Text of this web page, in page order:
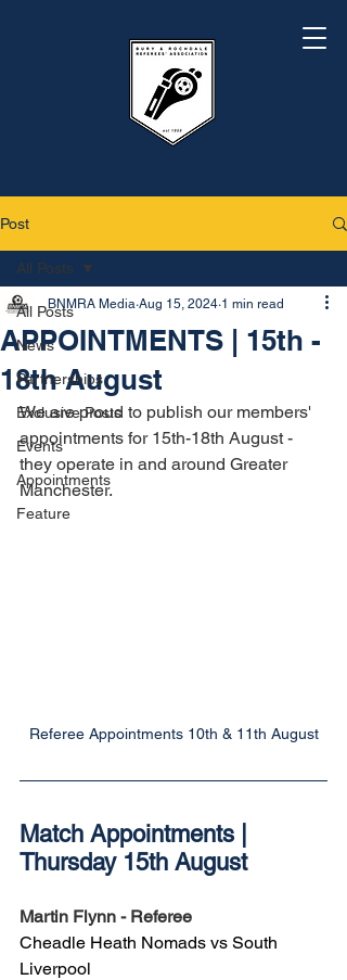
Post
All Posts
News
Partnerships
Exclusive Posts
Events
Appointments
Feature
All Posts
APPOINTMENTS | 15th -
18th August
BNMRA Media Aug 15, 2024 1 min read
We are proud to publish our members'
appointments for 15th-18th August -
they operate in and around Greater
Manchester.
Referee Appointments 10th & 11th August
Match Appointments |
Thursday 15th August
Martin Flynn - Referee
Cheadle Heath Nomads vs South
Liverpool